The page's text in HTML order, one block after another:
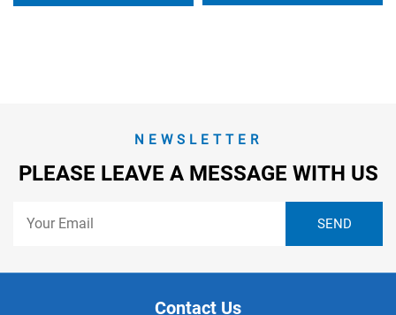
NEWSLETTER
PLEASE LEAVE A MESSAGE WITH US
Contact Us